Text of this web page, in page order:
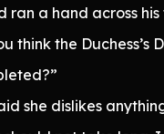
ran a hand across his
think the Duchess’s
she dislikes